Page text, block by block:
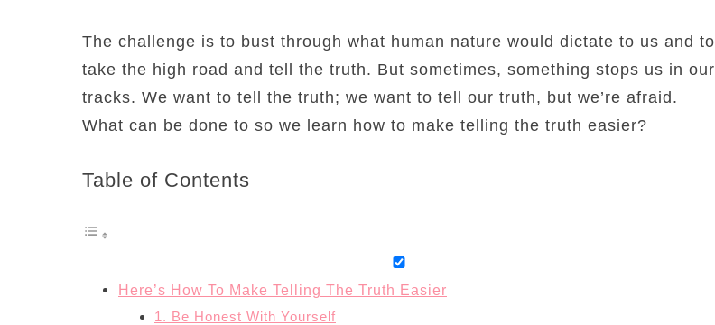
The challenge is to bust through what human nature would dictate to us and to
take the high road and tell the truth. But sometimes, something stops us in our
tracks. We want to tell the truth; we want to tell our truth, but we’re afraid.
What can be done to so we learn how to make telling the truth easier?
Table of Contents
Here’s How To Make Telling The Truth Easier
1. Be Honest With Yourself